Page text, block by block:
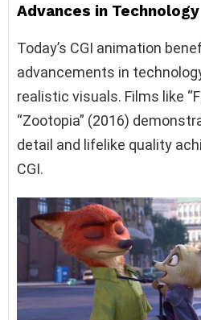
Advances in Technology
Today’s CGI animation
advancements in
realistic visuals. Films like
“Zootopia” (2016)
detail and lifelike quality
CGI.